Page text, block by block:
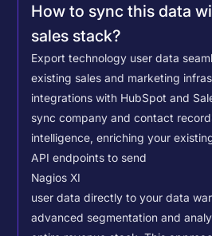
How to sync this data
sales stack?
Export technology user data
existing sales and marketing
integrations with HubSpot and
sync company and contact
intelligence, enriching your
API endpoints to send
Nagios XI
user data directly to your data
advanced segmentation and